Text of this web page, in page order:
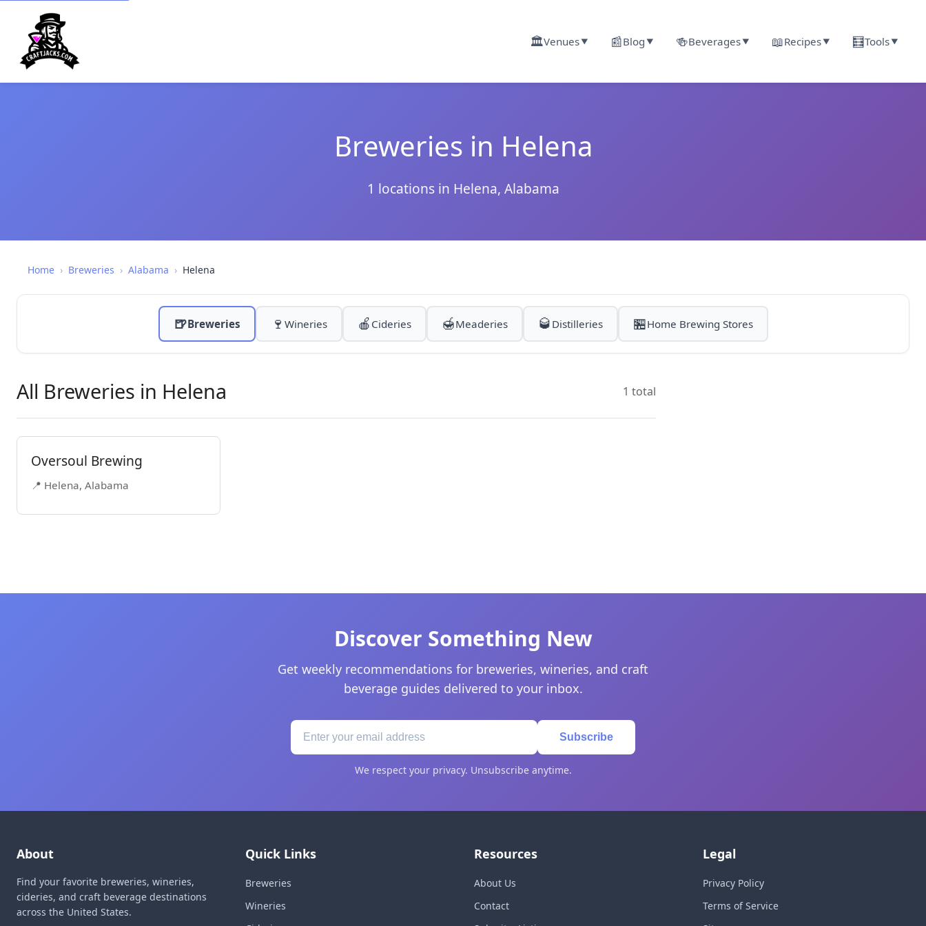
🏛️Venues▼ 📰Blog ▼ 🍻Beverages▼ 📖Recipes▼ 🧮Tools▼
Breweries in Helena
1 locations in Helena, Alabama
Home › Breweries › Alabama › Helena
🍺Breweries 🍷 Wineries 🍎 Cideries 🍯Meaderies 🥃 Distilleries 🏪Home Brewing Stores
All Breweries in Helena 1 total
Oversoul Brewing
📍 Helena, Alabama
Discover Something New
Get weekly recommendations for breweries, wineries, and craft
beverage guides delivered to your inbox.
Subscribe
We respect your privacy. Unsubscribe anytime.
About
Find your favorite breweries, wineries,
cideries, and craft beverage destinations
across the United States.
Quick Links
Breweries
Wineries
Resources
About Us
Contact
Legal
Privacy Policy
Terms of Service